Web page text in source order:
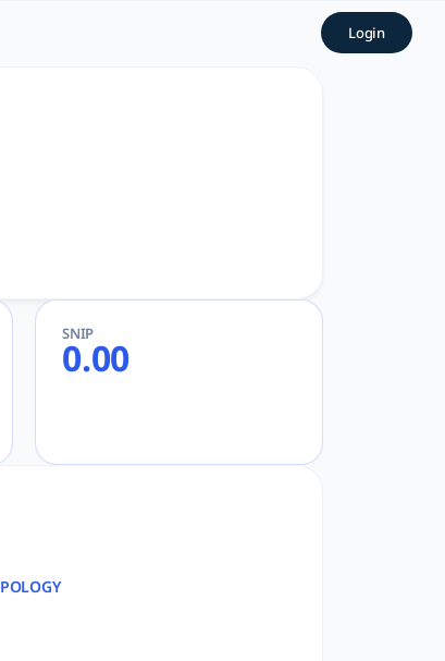
Login
SNIP
0.00